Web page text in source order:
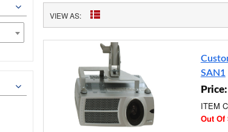
VIEW AS:
SAN1
ITEM
Out Of